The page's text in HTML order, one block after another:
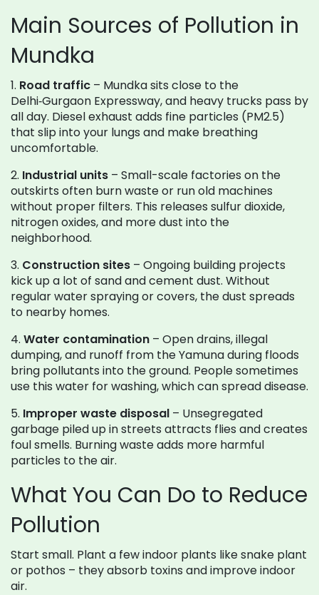
Main Sources of Pollution in
Mundka
1. Road traffic – Mundka sits close to the
Delhi‑Gurgaon Expressway, and heavy trucks pass by
all day. Diesel exhaust adds fine particles (PM2.5)
that slip into your lungs and make breathing
uncomfortable.
2. Industrial units – Small-scale factories on the
outskirts often burn waste or run old machines
without proper filters. This releases sulfur dioxide,
nitrogen oxides, and more dust into the
neighborhood.
3. Construction sites – Ongoing building projects
kick up a lot of sand and cement dust. Without
regular water spraying or covers, the dust spreads
to nearby homes.
4. Water contamination – Open drains, illegal
dumping, and runoff from the Yamuna during floods
bring pollutants into the ground. People sometimes
use this water for washing, which can spread disease.
5. Improper waste disposal – Unsegregated
garbage piled up in streets attracts flies and creates
foul smells. Burning waste adds more harmful
particles to the air.
What You Can Do to Reduce
Pollution
Start small. Plant a few indoor plants like snake plant
or pothos – they absorb toxins and improve indoor
air.